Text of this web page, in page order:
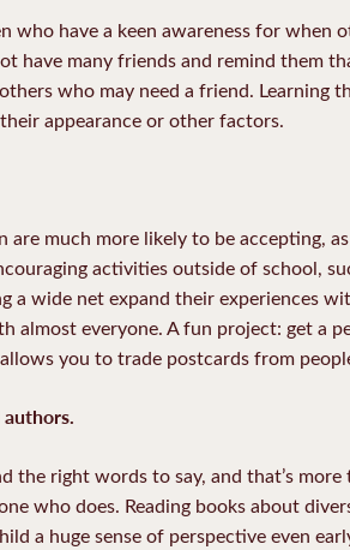
who have a keen awareness for when
have many friends and remind them
who may need a friend. Learning
appearance or other factors.
much more likely to be accepting,
activities outside of school,
a wide net expand their experiences
almost everyone. A fun project: get a
you to trade postcards from
the right words to say, and that’s
who does. Reading books about
a huge sense of perspective even